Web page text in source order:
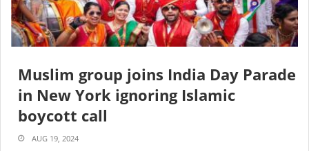
Muslim group joins India Day Parade
in New York ignoring Islamic
boycott call
AUG 19, 2024